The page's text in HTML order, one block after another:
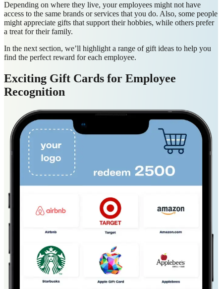
Depending on where they live, your employees might not have
access to the same brands or services that you do. Also, some people
might appreciate gifts that support their hobbies, while others prefer
a treat for their family.
In the next section, we’ll highlight a range of gift ideas to help you
find the perfect reward for each employee.
Exciting Gift Cards for Employee
Recognition